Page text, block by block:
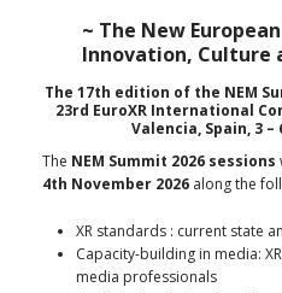
~ The New
Innovation, Culture
The 17th edition of the NEM
23rd EuroXR International
Valencia, Spain, 3 –
The NEM Summit 2026 sessions
4th November 2026 along the
XR standards : current state
Capacity-building in media:
media professionals